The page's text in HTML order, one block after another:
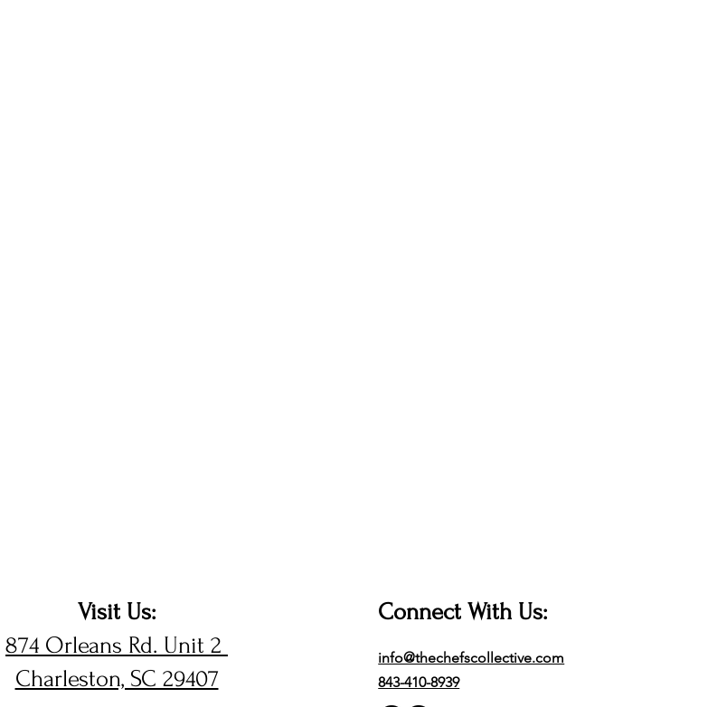
Connect With Us:
info@thechefscollective.com
843-410-8939
Visit Us:
874 Orleans Rd. Unit 2
Charleston, SC 29407